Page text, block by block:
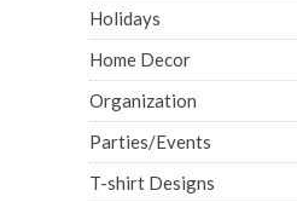
Holidays
Home Decor
Organization
Parties/Events
T-shirt Designs